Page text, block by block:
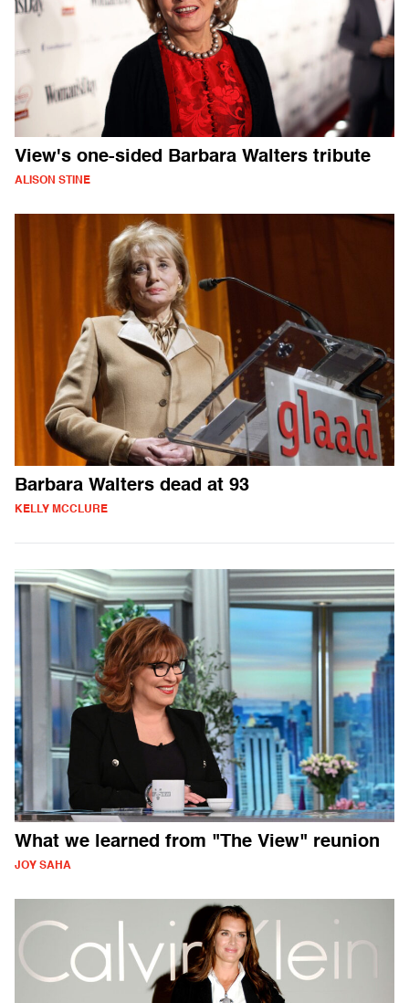
View's one-sided Barbara Walters tribute
ALISON STINE
Barbara Walters dead at 93
KELLY MCCLURE
What we learned from "The View" reunion
JOY SAHA